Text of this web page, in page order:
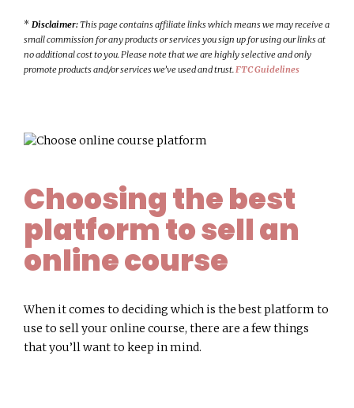
* Disclaimer:This page contains affiliate links which means we may receive a
small commission for any products or services you sign up for using our links at
no additional cost to you. Please note that we are highly selective and only
promote products and/or services we’ve used and trust. FTC Guidelines
Choosing the best
platform to sell an
online course
When it comes to deciding which is the best platform to
use to sell your online course, there are a few things
that you’ll want to keep in mind.